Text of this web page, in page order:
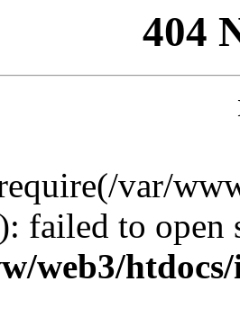
404
var/
failed to
web3/